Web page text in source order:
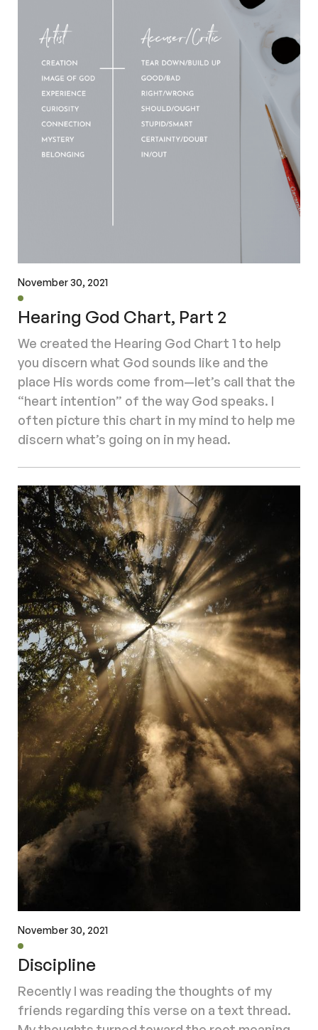
November 30, 2021
Hearing God Chart, Part 2
We created the Hearing God Chart 1 to help
you discern what God sounds like and the
place His words come from—let’s call that the
“heart intention” of the way God speaks. I
often picture this chart in my mind to help me
discern what’s going on in my head.
November 30, 2021
Discipline
Recently I was reading the thoughts of my
friends regarding this verse on a text thread.